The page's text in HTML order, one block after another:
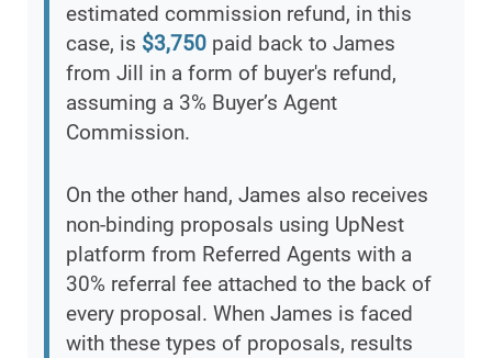
estimated commission refund, in this
case, is $3,750 paid back to James
from Jill in a form of buyer's refund,
assuming a 3% Buyer’s Agent
Commission.
On the other hand, James also receives
non-binding proposals using UpNest
platform from Referred Agents with a
30% referral fee attached to the back of
every proposal. When James is faced
with these types of proposals, results